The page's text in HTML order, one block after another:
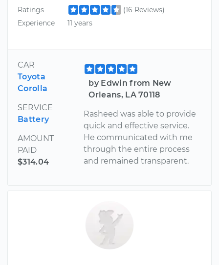
Ratings
(16 Reviews)
Experience
11 years
CAR
Toyota
Corolla
SERVICE
Battery
AMOUNT
PAID
$314.04
by Edwin from New
Orleans, LA 70118
Rasheed was able to provide
quick and effective service.
He communicated with me
through the entire process
and remained transparent.